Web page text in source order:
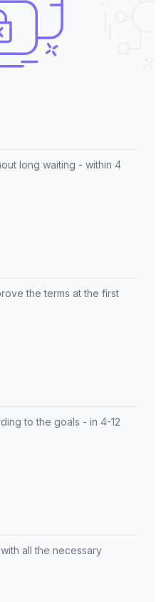
long waiting - within 4
the terms at the first
to the goals - in 4-12
all the necessary